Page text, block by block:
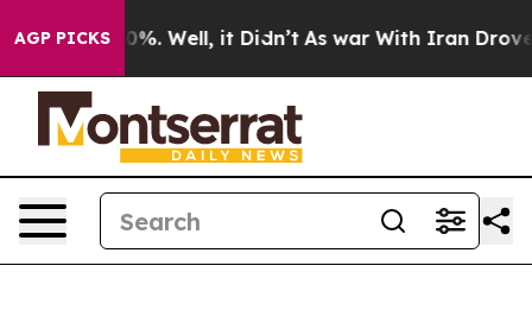
AGP PICKS
40%. Well, it Didn’t As war With Iran Drove oil